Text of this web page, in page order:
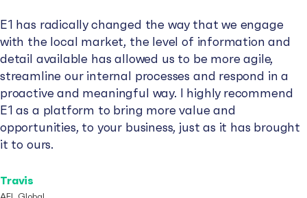
E1 has radically changed the way that we engage
with the local market, the level of information and
detail available has allowed us to be more agile,
streamline our internal processes and respond in a
proactive and meaningful way. I highly recommend
E1 as a platform to bring more value and
opportunities, to your business, just as it has brought
it to ours.
Travis